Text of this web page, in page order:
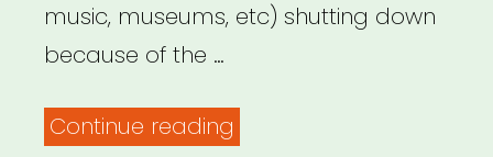
music, museums, etc) shutting down
because of the …
Continue reading